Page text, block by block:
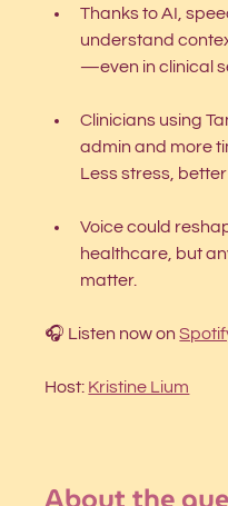
Thanks to AI,
understand
—even in clinical
Clinicians using
admin and more
Less stress, better
Voice could
healthcare, but
matter.
🎧 Listen now on
Host: Kristine Lium